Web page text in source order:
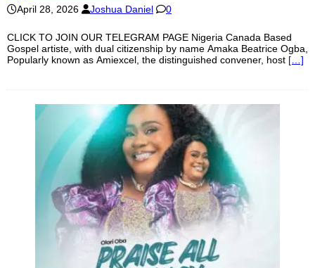
April 28, 2026 Joshua Daniel 0
CLICK TO JOIN OUR TELEGRAM PAGE Nigeria Canada Based
Gospel artiste, with dual citizenship by name Amaka Beatrice Ogba,
Popularly known as Amiexcel, the distinguished convener, host […]